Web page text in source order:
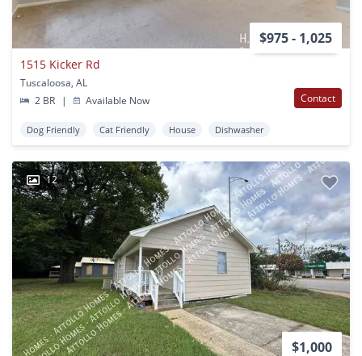
$975 - 1,025
1515 Kicker Rd
Tuscaloosa, AL
2 BR
| Available Now Contact
Dog Friendly Cat Friendly House Dishwasher
12
$1,000